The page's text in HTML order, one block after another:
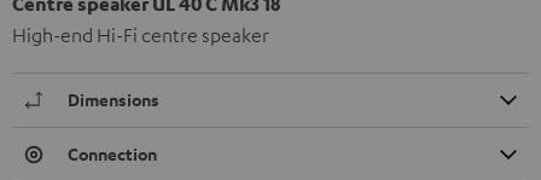
High-end Hi-Fi centre speaker
Dimensions
Connection